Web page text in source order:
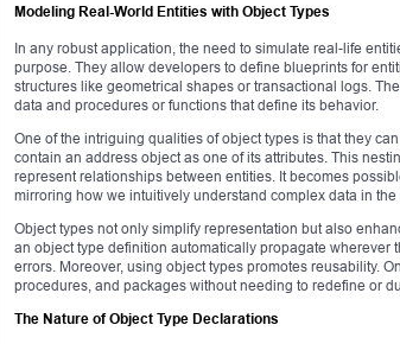
Modeling Real-World Entities with Object Types
In any robust application, the need to simulate real-life
purpose. They allow developers to define blueprints for
structures like geometrical shapes or transactional logs.
data and procedures or functions that define its behavior.
One of the intriguing qualities of object types is that they
contain an address object as one of its attributes. This
represent relationships between entities. It becomes
mirroring how we intuitively understand complex data in the
Object types not only simplify representation but also
an object type definition automatically propagate
errors. Moreover, using object types promotes reusability.
procedures, and packages without needing to redefine or
The Nature of Object Type Declarations